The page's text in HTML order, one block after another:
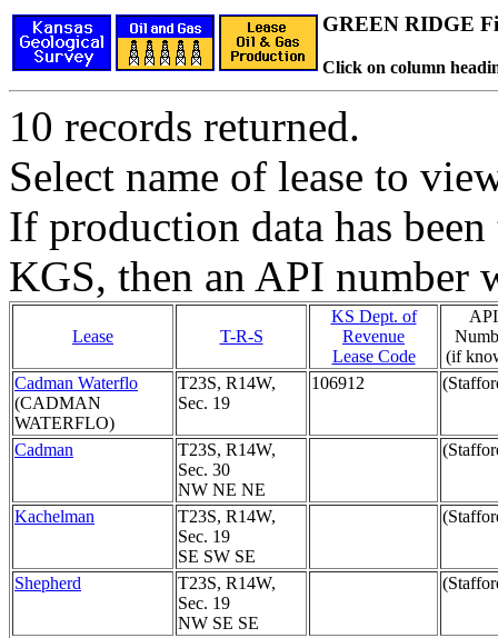
GREEN RIDGE
Click on column
10 records returned.
Select name of lease to
If production data has
KGS, then an API number
Lease T-R-S
KS Dept. of
Revenue
Lease Code
API
(if
Cadman Waterflo
(CADMAN
WATERFLO)
T23S, R14W,
Sec. 19
106912
Cadman
T23S, R14W,
Sec. 30
NW NE NE
Kachelman
T23S, R14W,
Sec. 19
SE SW SE
Shepherd
T23S, R14W,
Sec. 19
NW SE SE